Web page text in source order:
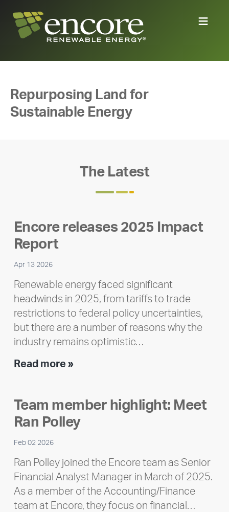
Repurposing Land for
Sustainable Energy
The Latest
Encore releases 2025 Impact
Report
Apr 13 2026
Renewable energy faced significant
headwinds in 2025, from tariffs to trade
restrictions to federal policy uncertainties,
but there are a number of reasons why the
industry remains optimistic…
Read more »Encore
Impact
Report
Team member highlight: Meet
Ran Polley
Feb 02 2026
Ran Polley joined the Encore team as Senior
Financial Analyst Manager in March of 2025.
As a member of the Accounting/Finance
team at Encore, they focus on financial…